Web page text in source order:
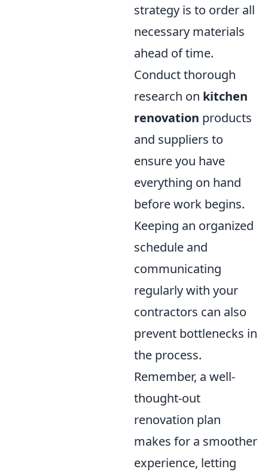
strategy is to order all
necessary materials
ahead of time.
Conduct thorough
research on kitchen
renovation products
and suppliers to
ensure you have
everything on hand
before work begins.
Keeping an organized
schedule and
communicating
regularly with your
contractors can also
prevent bottlenecks in
the process.
Remember, a well-
thought-out
renovation plan
makes for a smoother
experience, letting